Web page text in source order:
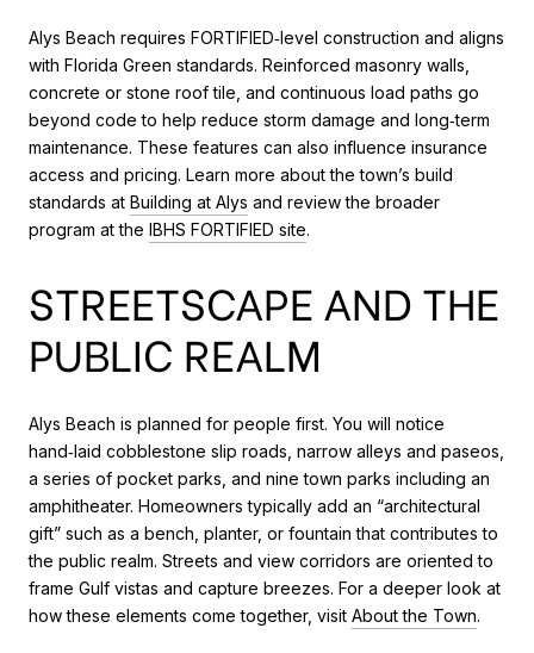
Alys Beach requires FORTIFIED‑level construction and aligns
with Florida Green standards. Reinforced masonry walls,
concrete or stone roof tile, and continuous load paths go
beyond code to help reduce storm damage and long‑term
maintenance. These features can also influence insurance
access and pricing. Learn more about the town’s build
standards at Building at Alys and review the broader
program at the IBHS FORTIFIED site.
STREETSCAPE AND THE
PUBLIC REALM
Alys Beach is planned for people first. You will notice
hand‑laid cobblestone slip roads, narrow alleys and paseos,
a series of pocket parks, and nine town parks including an
amphitheater. Homeowners typically add an “architectural
gift” such as a bench, planter, or fountain that contributes to
the public realm. Streets and view corridors are oriented to
frame Gulf vistas and capture breezes. For a deeper look at
how these elements come together, visit About the Town.